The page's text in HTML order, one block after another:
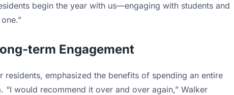
begin the year with us—engaging with students and
term Engagement
residents, emphasized the benefits of spending an entire
“I would recommend it over and over again,” Walker